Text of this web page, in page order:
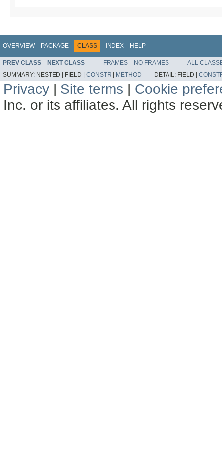
OVERVIEW PACKAGE CLASS INDEX HELP
PREV CLASS NEXT CLASS FRAMES NO FRAMES
ALL
SUMMARY: NESTED | FIELD | CONSTR | METHOD DETAIL: FIELD |
Privacy | Site terms | Cookie
Inc. or its affiliates. All rights